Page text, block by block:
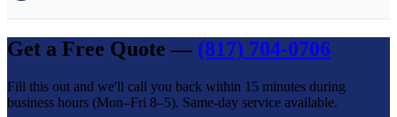
Get a Free Quote — (817) 704-0706
Fill this out and we'll call you back within 15 minutes during
business hours (Mon–Fri 8–5). Same-day service available.